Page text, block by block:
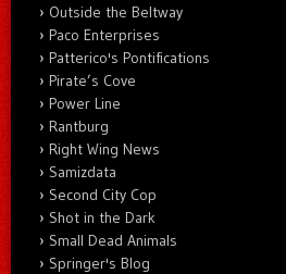
Outside the Beltway
Paco Enterprises
Patterico's Pontifications
Pirate’s Cove
Power Line
Rantburg
Right Wing News
Samizdata
Second City Cop
Shot in the Dark
Small Dead Animals
Springer's Blog